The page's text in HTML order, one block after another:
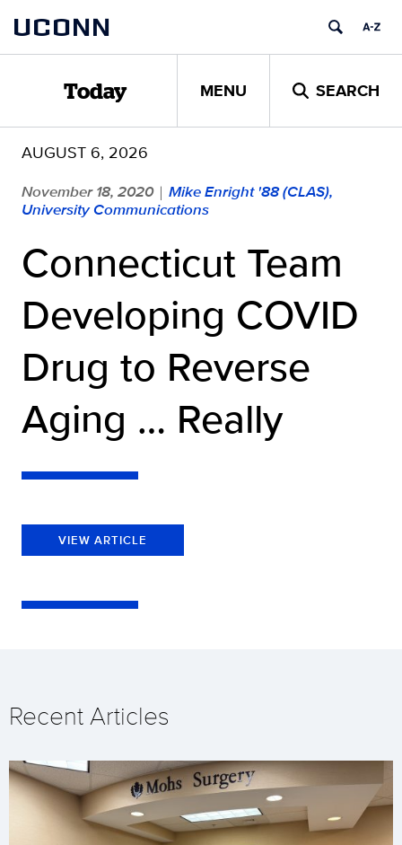
content
UCONN
Today MENU SEARCH
AUGUST 6, 2026
November 18, 2020 | Mike Enright '88 (CLAS),
University Communications
Connecticut Team
Developing COVID
Drug to Reverse
Aging … Really
VIEW ARTICLE
Recent Articles